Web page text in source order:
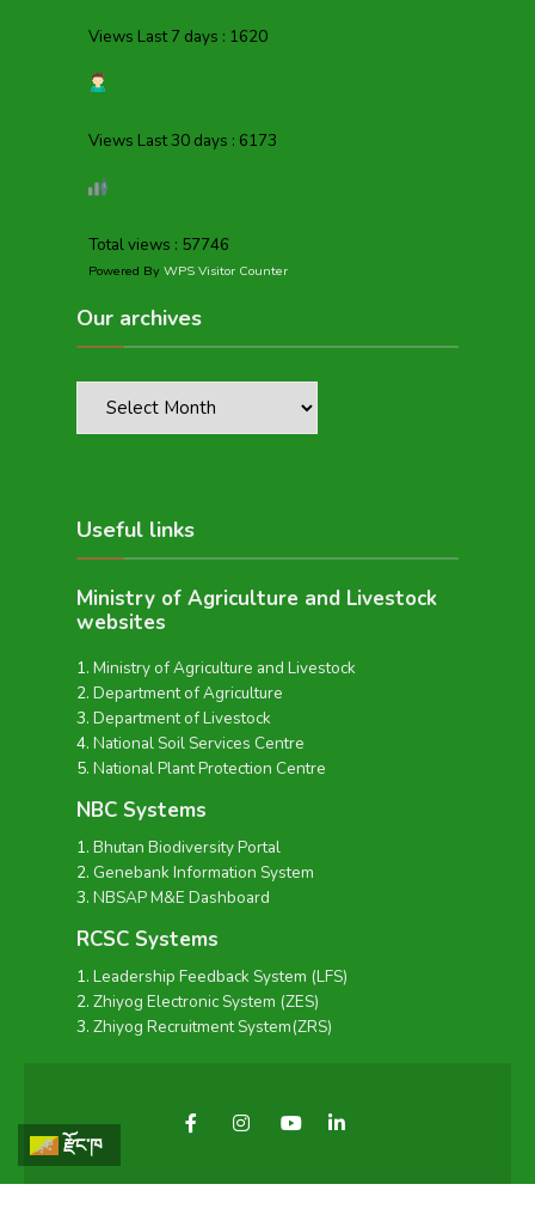
Views Last 7 days : 1620
Views Last 30 days : 6173
Total views : 57746
Powered By WPS Visitor Counter
Our archives
Useful links
Ministry of Agriculture and Livestock
websites
Ministry of Agriculture and Livestock
Department of Agriculture
Department of Livestock
National Soil Services Centre
National Plant Protection Centre
NBC Systems
Bhutan Biodiversity Portal
Genebank Information System
NBSAP M&E Dashboard
RCSC Systems
Leadership Feedback System (LFS)
Zhiyog Electronic System (ZES)
Zhiyog Recruitment System(ZRS)
རྫོང་ཁ